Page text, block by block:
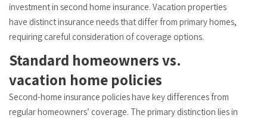
investment in second home insurance. Vacation properties
have distinct insurance needs that differ from primary homes,
requiring careful consideration of coverage options.
Standard homeowners vs.
vacation home policies
Second-home insurance policies have key differences from
regular homeowners’ coverage. The primary distinction lies in